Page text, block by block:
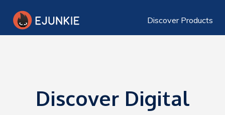
Discover Products
Discover Digital